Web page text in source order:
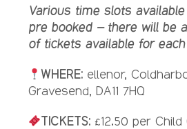
Various time slots
pre booked – there will be
of tickets available for
WHERE: ellenor,
Gravesend, DA11 7HQ
TICKETS: £12.50 per